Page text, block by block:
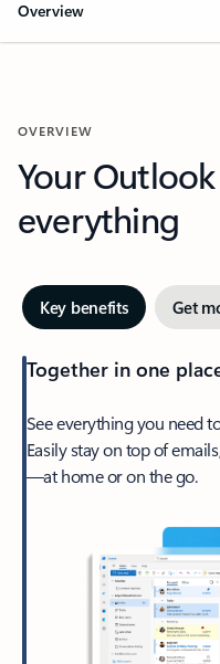
Overview
OVERVIEW
Your
everything
Key benefits Get
Together in one
See everything you need
Easily stay on top of
—at home or on the go.